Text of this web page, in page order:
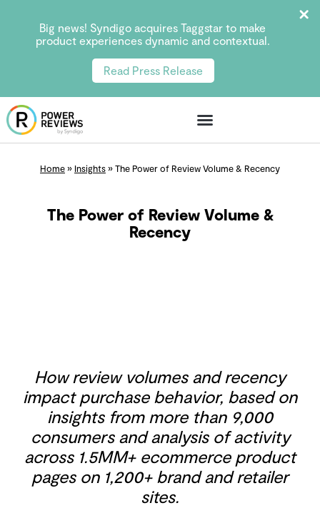
Big news! Syndigo acquires Taggstar to make
product experiences dynamic and contextual.
Read Press Release
Home» Insights»The Power of Review Volume & Recency
The Power of Review Volume &
Recency
How review volumes and recency
impact purchase behavior, based on
insights from more than 9,000
consumers and analysis of activity
across 1.5MM+ ecommerce product
pages on 1,200+ brand and retailer
sites.